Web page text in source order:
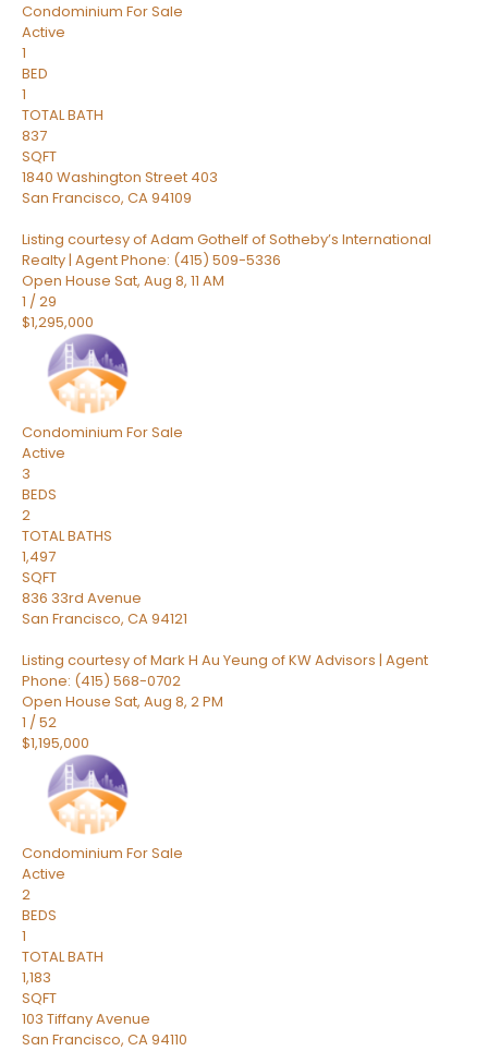
Condominium For Sale
Active
1
BED
1
TOTAL BATH
837
SQFT
1840 Washington Street 403
San Francisco, CA94109
Listing courtesy of Adam Gothelf of Sotheby’s International
Realty | Agent Phone: (415) 509-5336
Open House Sat, Aug 8, 11 AM
1 /29
$1,295,000
Condominium For Sale
Active
3
BEDS
2
TOTAL BATHS
1,497
SQFT
836 33rd Avenue
San Francisco, CA94121
Listing courtesy of Mark H Au Yeung of KW Advisors | Agent
Phone: (415) 568-0702
Open House Sat, Aug 8, 2 PM
1 /52
$1,195,000
Condominium For Sale
Active
2
BEDS
1
TOTAL BATH
1,183
SQFT
103 Tiffany Avenue
San Francisco, CA94110